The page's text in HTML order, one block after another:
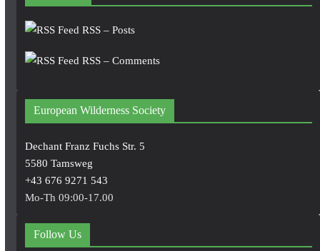
RSS – Posts
RSS – Comments
European Wilderness Society
Dechant Franz Fuchs Str. 5
5580 Tamsweg
+43 676 9271 543
Mo-Th 09:00-17.00
Follow Us